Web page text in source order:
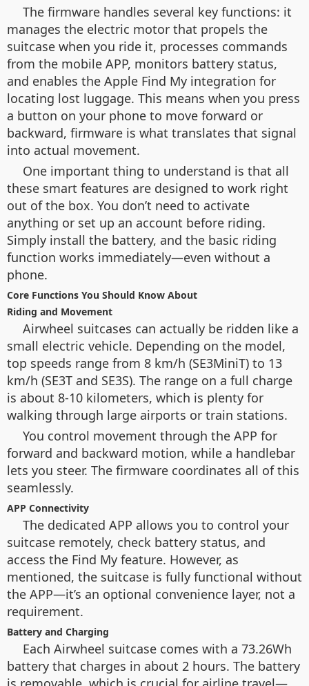
The firmware handles several key functions: it
manages the electric motor that propels the
suitcase when you ride it, processes commands
from the mobile APP, monitors battery status,
and enables the Apple Find My integration for
locating lost luggage. This means when you press
a button on your phone to move forward or
backward, firmware is what translates that signal
into actual movement.
One important thing to understand is that all
these smart features are designed to work right
out of the box. You don’t need to activate
anything or set up an account before riding.
Simply install the battery, and the basic riding
function works immediately—even without a
phone.
Core Functions You Should Know About
Riding and Movement
Airwheel suitcases can actually be ridden like a
small electric vehicle. Depending on the model,
top speeds range from 8 km/h (SE3MiniT) to 13
km/h (SE3T and SE3S). The range on a full charge
is about 8-10 kilometers, which is plenty for
walking through large airports or train stations.
You control movement through the APP for
forward and backward motion, while a handlebar
lets you steer. The firmware coordinates all of this
seamlessly.
APP Connectivity
The dedicated APP allows you to control your
suitcase remotely, check battery status, and
access the Find My feature. However, as
mentioned, the suitcase is fully functional without
the APP—it’s an optional convenience layer, not a
requirement.
Battery and Charging
Each Airwheel suitcase comes with a 73.26Wh
battery that charges in about 2 hours. The battery